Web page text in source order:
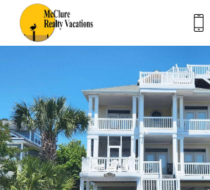
Skip to main content